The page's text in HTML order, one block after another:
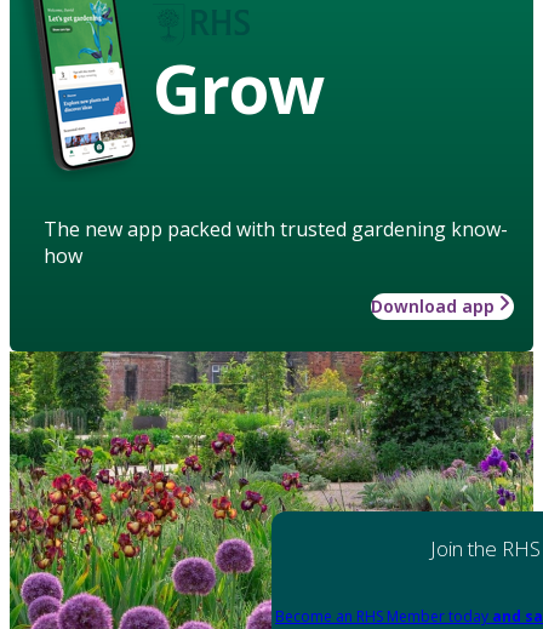
Grow
The new app packed with trusted gardening know-
how
Download app
Join the RHS
Become an RHS Member today and